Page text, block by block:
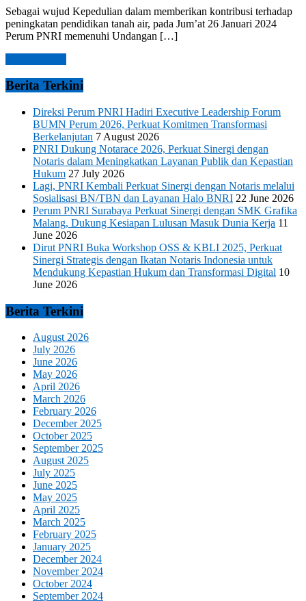
Sebagai wujud Kepedulian dalam memberikan kontribusi terhadap
peningkatan pendidikan tanah air, pada Jum’at 26 Januari 2024
Perum PNRI memenuhi Undangan […]
Berita Terkini
Direksi Perum PNRI Hadiri Executive Leadership Forum
BUMN Perum 2026, Perkuat Komitmen Transformasi
Berkelanjutan 7 August 2026
PNRI Dukung Notarace 2026, Perkuat Sinergi dengan
Notaris dalam Meningkatkan Layanan Publik dan Kepastian
Hukum 27 July 2026
Lagi, PNRI Kembali Perkuat Sinergi dengan Notaris melalui
Sosialisasi BN/TBN dan Layanan Halo BNRI 22 June 2026
Perum PNRI Surabaya Perkuat Sinergi dengan SMK Grafika
Malang, Dukung Kesiapan Lulusan Masuk Dunia Kerja 11
June 2026
Dirut PNRI Buka Workshop OSS & KBLI 2025, Perkuat
Sinergi Strategis dengan Ikatan Notaris Indonesia untuk
Mendukung Kepastian Hukum dan Transformasi Digital 10
June 2026
Berita Terkini
August 2026
July 2026
June 2026
May 2026
April 2026
March 2026
February 2026
December 2025
October 2025
September 2025
August 2025
July 2025
June 2025
May 2025
April 2025
March 2025
February 2025
January 2025
December 2024
November 2024
October 2024
September 2024